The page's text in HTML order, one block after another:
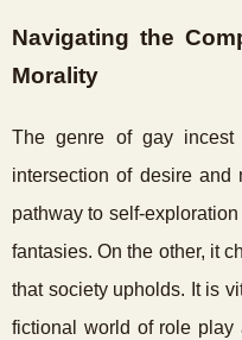
Navigating the
Morality
The genre of gay
intersection of desire
pathway to self-
fantasies. On the other, it
that society upholds. It is
fictional world of role play